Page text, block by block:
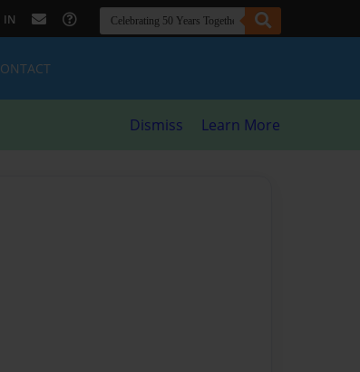
IN
Dismiss Learn More